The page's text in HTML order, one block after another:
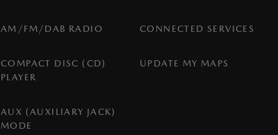
AM/FM/DAB RADIO
COMPACT DISC (CD)
PLAYER
AUX (AUXILIARY JACK)
MODE
CONNECTED SERVICES
UPDATE MY MAPS